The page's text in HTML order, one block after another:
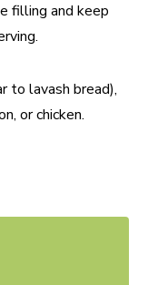
filling and keep
to lavash bread),
or chicken.